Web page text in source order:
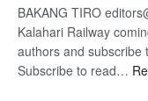
BAKANG TIRO
Kalahari Railway
authors and subscribe
Subscribe to read…